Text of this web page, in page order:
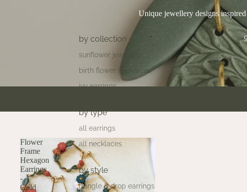
by collection
sunflower jewellery
birth flower necklaces
ivy earrings
by type
all earrings
all necklaces
by style
dangle & drop earrings
Unique jewellery designs
Flower
Frame
Hexagon
Earrings
-
Gold